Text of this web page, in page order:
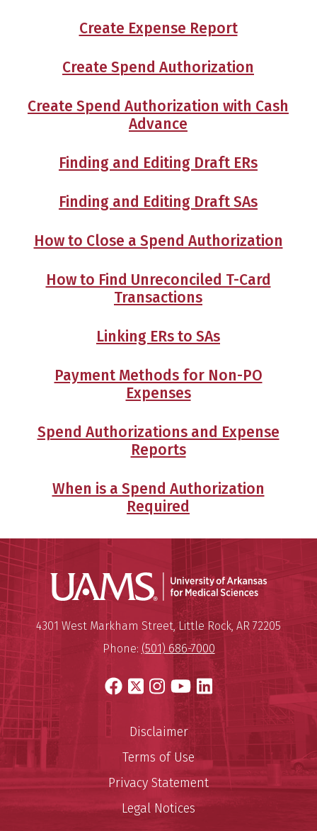
Create Expense Report
Create Spend Authorization
Create Spend Authorization with Cash
Advance
Finding and Editing Draft ERs
Finding and Editing Draft SAs
How to Close a Spend Authorization
How to Find Unreconciled T-Card
Transactions
Linking ERs to SAs
Payment Methods for Non-PO
Expenses
Spend Authorizations and Expense
Reports
When is a Spend Authorization
Required
University of Arkansas for
Mailing Address:
4301 West Markham Street,Little Rock, AR 72205
Phone: (501) 686-7000
Facebook
X Instagram
YouTube
LinkedIn
Disclaimer
Terms of Use
Privacy Statement
Legal Notices